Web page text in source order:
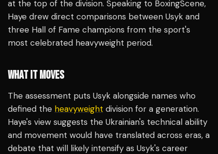
at the top of the division. Speaking to BoxingScene,
Haye drew direct comparisons between Usyk and
three Hall of Fame champions from the sport's
most celebrated heavyweight period.
WHAT IT MOVES
The assessment puts Usyk alongside names who
defined the heavyweight division for a generation.
Haye's view suggests the Ukrainian's technical ability
and movement would have translated across eras, a
debate that will likely intensify as Usyk's career